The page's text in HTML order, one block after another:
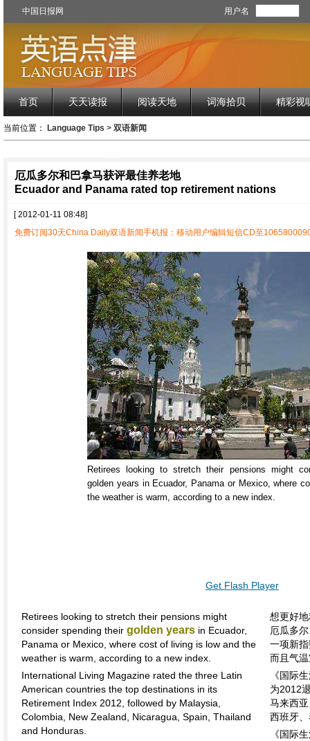
中国日报网 用户名
首页 天天读报 阅读天地 词海拾贝 精彩视
当前位置： Language Tips > 双语新闻
厄瓜多尔和巴拿马获评最佳养老地
Ecuador and Panama rated top retirement nations
[ 2012-01-11 08:48]
免费订阅30天China Daily双语新闻手机报：移动用户编辑短信CD至
Retirees looking to stretch their pensions might
golden years in Ecuador, Panama or Mexico, where
the weather is warm, according to a new index.
Get Flash Player
Retirees looking to stretch their pensions might
consider spending their golden years in Ecuador,
Panama or Mexico, where cost of living is low and the
weather is warm, according to a new index.
International Living Magazine rated the three Latin
American countries the top destinations in its
Retirement Index 2012, followed by Malaysia,
Colombia, New Zealand, Nicaragua, Spain, Thailand
and Honduras.
想更好
厄瓜多
一项新
而且气
《国际
为2012
马来西
西班牙
《国际